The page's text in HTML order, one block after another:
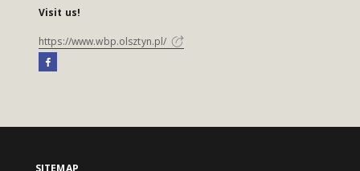
Visit us!
https://www.wbp.olsztyn.pl/
SITEMAP